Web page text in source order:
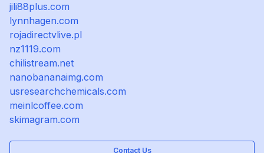
jili88plus.com
lynnhagen.com
rojadirectvlive.pl
nz1119.com
chilistream.net
nanobananaimg.com
usresearchchemicals.com
meinlcoffee.com
skimagram.com
Contact Us